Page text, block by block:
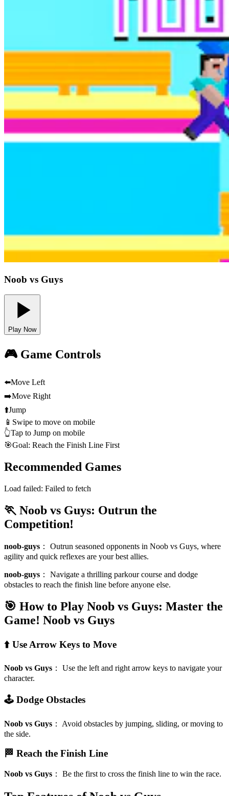
Noob vs Guys
Play Now
🎮 Game Controls
⬅️Move Left
➡️Move Right
⬆️Jump
📱 Swipe to move on mobile
👆Tap to Jump on mobile
🎯Goal: Reach the Finish Line First
Recommended Games
Load failed: Failed to fetch
🏃 Noob vs Guys: Outrun the
Competition!
noob-guys ： Outrun seasoned opponents in Noob vs Guys, where
agility and quick reflexes are your best allies.
noob-guys ： Navigate a thrilling parkour course and dodge
obstacles to reach the finish line before anyone else.
🎯 How to Play Noob vs Guys: Master the
Game! Noob vs Guys
⬆️ Use Arrow Keys to Move
Noob vs Guys ： Use the left and right arrow keys to navigate your
character.
🕹️ Dodge Obstacles
Noob vs Guys ： Avoid obstacles by jumping, sliding, or moving to
the side.
🏁 Reach the Finish Line
Noob vs Guys ： Be the first to cross the finish line to win the race.